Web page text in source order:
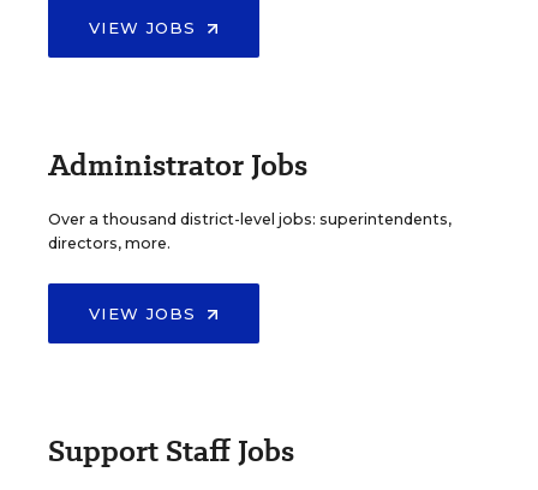
VIEW JOBS
Administrator Jobs
Over a thousand district-level jobs: superintendents,
directors, more.
VIEW JOBS
Support Staff Jobs